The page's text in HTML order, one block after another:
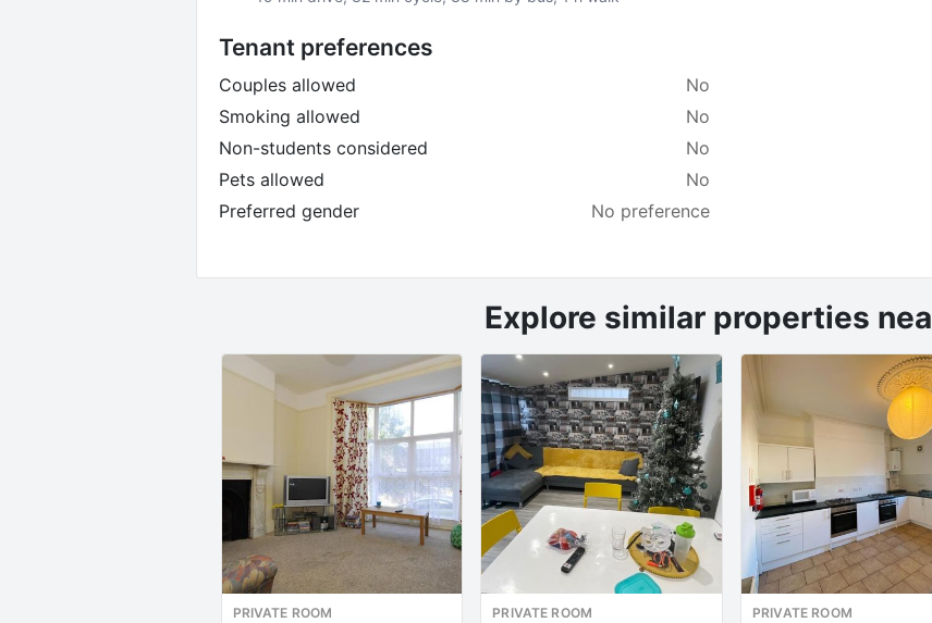
Tenant preferences
Couples allowed
No
Smoking allowed
No
Non-students considered
No
Pets allowed
No
Preferred gender
No preference
Explore similar properties
PRIVATE ROOM PRIVATE ROOM PRIVATE ROOM